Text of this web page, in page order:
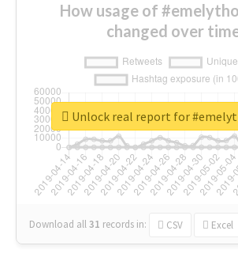
How usage of
changed over
Download all31 records in: CSV Excel
Unlock real report for